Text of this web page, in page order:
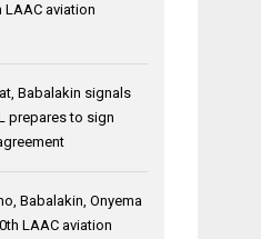
aviation
Babalakin signals
prepares to sign
Babalakin, Onyema
LAAC aviation